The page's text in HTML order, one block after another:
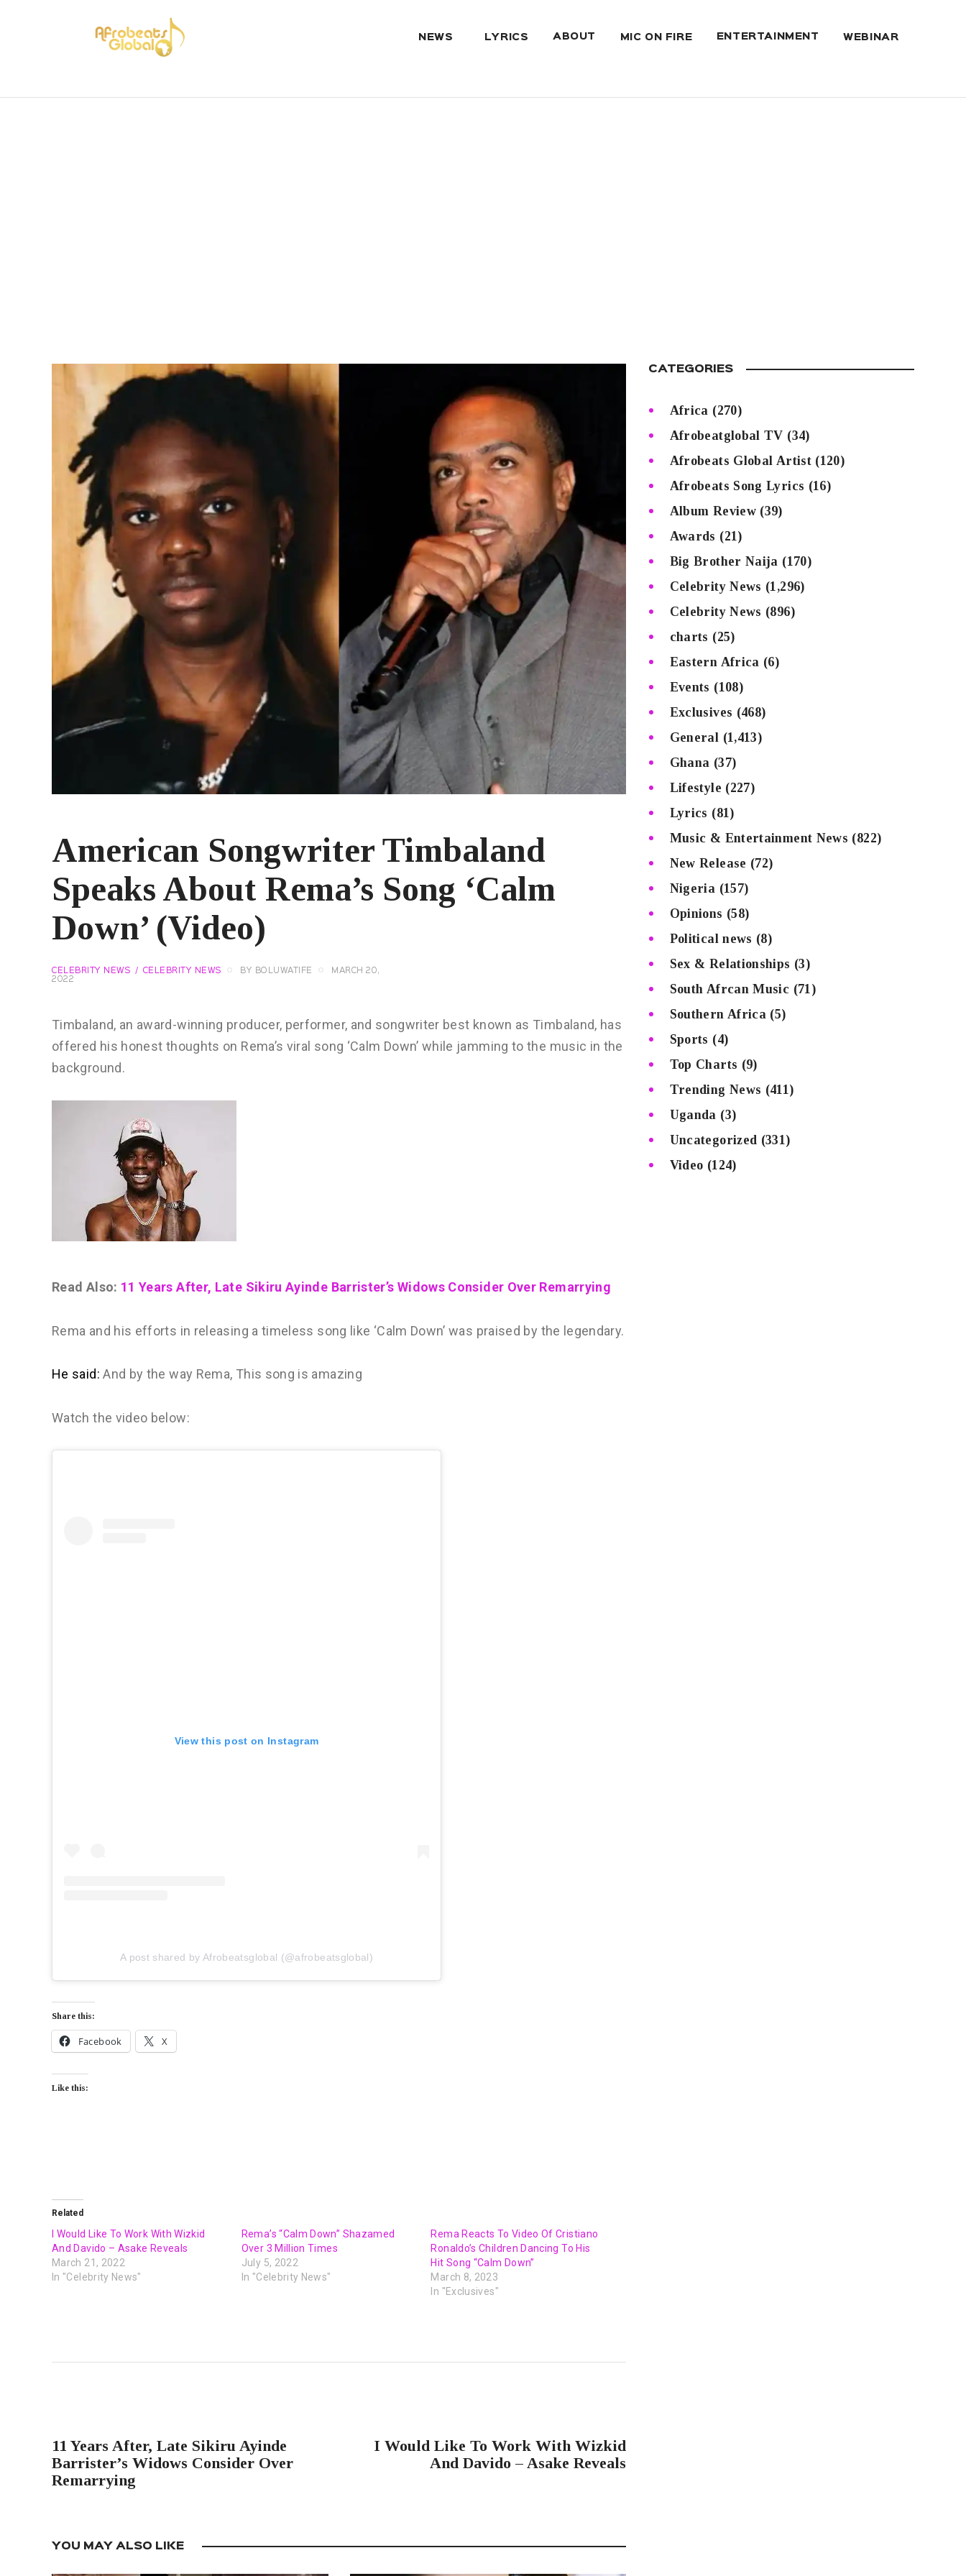
NEWS LYRICS ABOUT MIC ON FIRE ENTERTAINMENT WEBINAR
American Songwriter Timbaland
Speaks About Rema’s Song ‘Calm
Down’ (Video)
CELEBRITY NEWS CELEBRITY NEWS BY BOLUWATIFE
MARCH 20,
2022
Timbaland, an award-winning producer, performer, and songwriter best known as Timbaland, has
offered his honest thoughts on Rema’s viral song ‘Calm Down’ while jamming to the music in the
background.
Read Also: 11 Years After, Late Sikiru Ayinde Barrister’s Widows Consider Over Remarrying
Rema and his efforts in releasing a timeless song like ‘Calm Down’ was praised by the legendary.
He said:And by the way Rema, This song is amazing
Watch the video below:
View this post on Instagram
A post shared by Afrobeatsglobal (@afrobeatsglobal)
Share this:
Facebook X
Like this:
Related
I Would Like To Work With Wizkid
And Davido – Asake Reveals
March 21, 2022
In "Celebrity News"
Rema’s “Calm Down” Shazamed
Over 3 Million Times
July 5, 2022
In "Celebrity News"
Rema Reacts To Video Of Cristiano
Ronaldo’s Children Dancing To His
Hit Song “Calm Down”
March 8, 2023
In "Exclusives"
11 Years After, Late Sikiru Ayinde
Barrister’s Widows Consider Over
Remarrying
I Would Like To Work With Wizkid
And Davido – Asake Reveals
YOU MAY ALSO LIKE
CATEGORIES
Africa (270)
Afrobeatglobal TV (34)
Afrobeats Global Artist(120)
Afrobeats Song Lyrics (16)
Album Review (39)
Awards (21)
Big Brother Naija (170)
Celebrity News (1,296)
Celebrity News (896)
charts (25)
Eastern Africa (6)
Events (108)
Exclusives (468)
General (1,413)
Ghana (37)
Lifestyle (227)
Lyrics (81)
Music & Entertainment News (822)
New Release (72)
Nigeria (157)
Opinions (58)
Political news (8)
Sex & Relationships (3)
South Afrcan Music (71)
Southern Africa (5)
Sports (4)
Top Charts (9)
Trending News (411)
Uganda (3)
Uncategorized (331)
Video (124)